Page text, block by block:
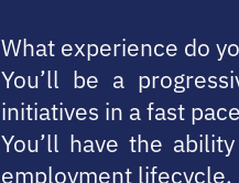
What experience do
You’ll be a
initiatives in a fast
You’ll have the
employment lifecycle.